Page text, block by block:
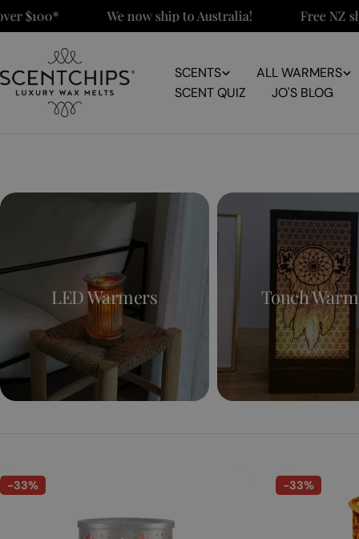
to
$100* We now ship to Australia! Free NZ
SCENTS ALL WARMERS
SCENT QUIZ
JO'S BLOG
LED Warmers Touch
-33% -33%